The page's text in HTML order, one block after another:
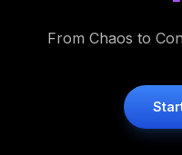
From Chaos to